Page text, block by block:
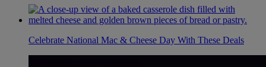
Celebrate National Mac & Cheese Day With These Deals